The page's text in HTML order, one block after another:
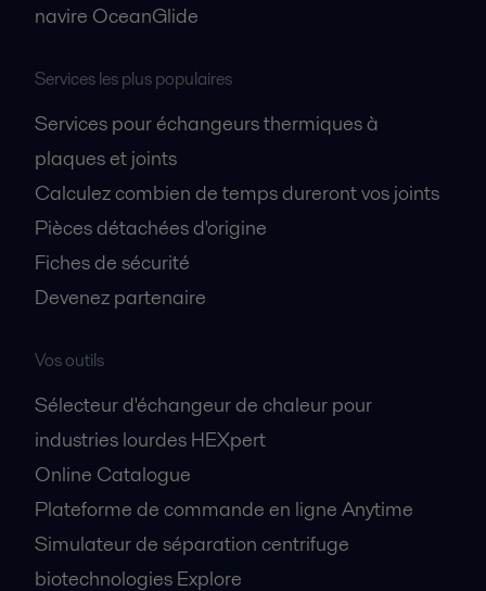
navire OceanGlide
Services les plus populaires
Services pour échangeurs thermiques à
plaques et joints
Calculez combien de temps dureront vos joints
Pièces détachées d'origine
Fiches de sécurité
Devenez partenaire
Vos outils
Sélecteur d'échangeur de chaleur pour
industries lourdes HEXpert
Online Catalogue
Plateforme de commande en ligne Anytime
Simulateur de séparation centrifuge
biotechnologies Explore